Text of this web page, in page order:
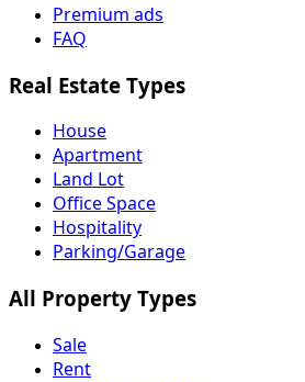
Premium ads
FAQ
Real Estate Types
House
Apartment
Land Lot
Office Space
Hospitality
Parking/Garage
All Property Types
Sale
Rent